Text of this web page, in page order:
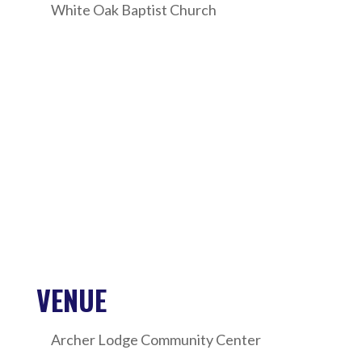
White Oak Baptist Church
VENUE
Archer Lodge Community Center